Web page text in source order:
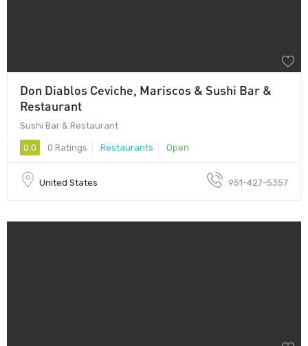
Don Diablos Ceviche, Mariscos & Sushi Bar &
Restaurant
Sushi Bar & Restaurant
0.0 0 Ratings Restaurants Open
United States 951-427-5357